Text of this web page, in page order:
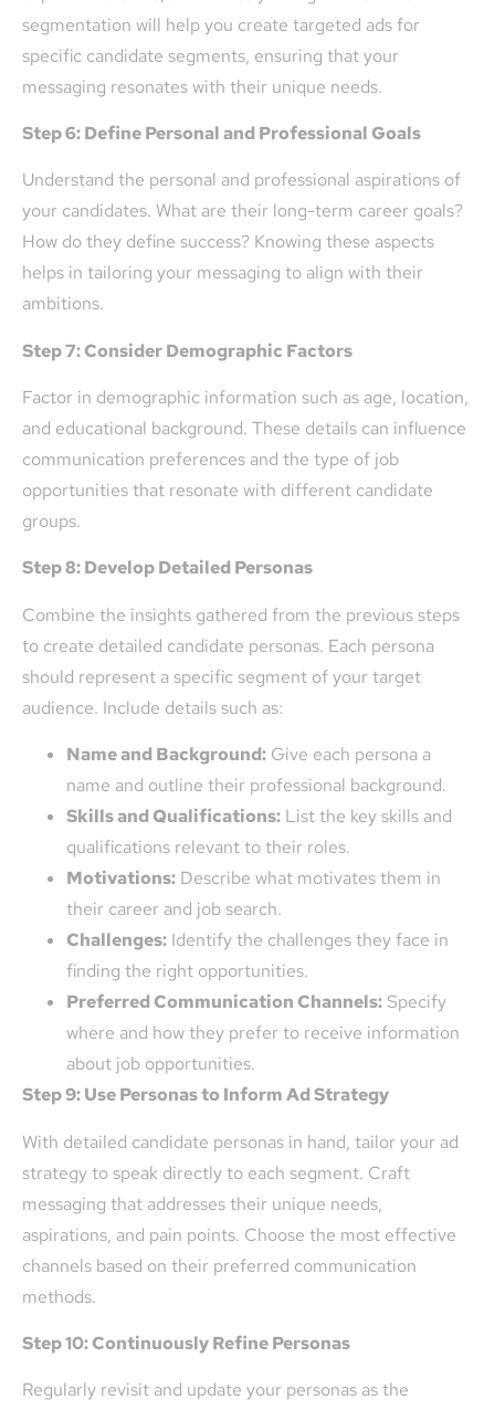
segmentation will help you create targeted ads for
specific candidate segments, ensuring that your
messaging resonates with their unique needs.
Step 6: Define Personal and Professional Goals
Understand the personal and professional aspirations of
your candidates. What are their long-term career goals?
How do they define success? Knowing these aspects
helps in tailoring your messaging to align with their
ambitions.
Step 7: Consider Demographic Factors
Factor in demographic information such as age, location,
and educational background. These details can influence
communication preferences and the type of job
opportunities that resonate with different candidate
groups.
Step 8: Develop Detailed Personas
Combine the insights gathered from the previous steps
to create detailed candidate personas. Each persona
should represent a specific segment of your target
audience. Include details such as:
Name and Background: Give each persona a
name and outline their professional background.
Skills and Qualifications: List the key skills and
qualifications relevant to their roles.
Motivations: Describe what motivates them in
their career and job search.
Challenges: Identify the challenges they face in
finding the right opportunities.
Preferred Communication Channels: Specify
where and how they prefer to receive information
about job opportunities.
Step 9: Use Personas to Inform Ad Strategy
With detailed candidate personas in hand, tailor your ad
strategy to speak directly to each segment. Craft
messaging that addresses their unique needs,
aspirations, and pain points. Choose the most effective
channels based on their preferred communication
methods.
Step 10: Continuously Refine Personas
Regularly revisit and update your personas as the